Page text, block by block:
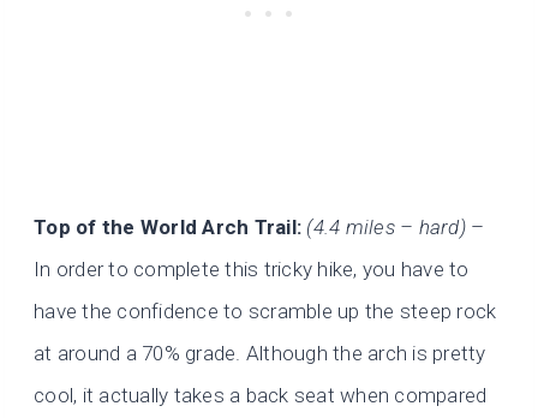
Top of the World Arch Trail: (4.4 miles – hard) –
In order to complete this tricky hike, you have to
have the confidence to scramble up the steep rock
at around a 70% grade. Although the arch is pretty
cool, it actually takes a back seat when compared